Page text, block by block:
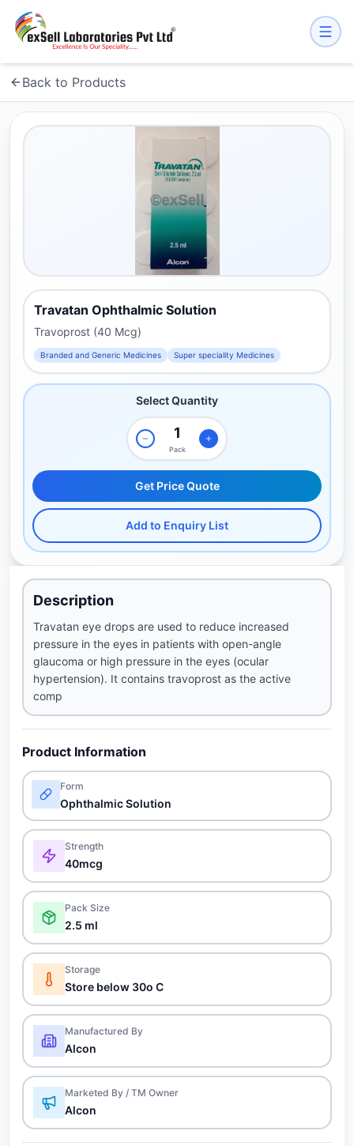
Back to Products
Travatan Ophthalmic Solution
Travoprost (40 Mcg)
Branded and Generic Medicines Super speciality Medicines
Select Quantity
Pack
Get Price Quote
Add to Enquiry List
Description
Travatan eye drops are used to reduce increased
pressure in the eyes in patients with open-angle
glaucoma or high pressure in the eyes (ocular
hypertension). It contains travoprost as the active
comp
Product Information
Form
Ophthalmic Solution
Strength
40mcg
Pack Size
2.5 ml
Storage
Store below 30o C
Manufactured By
Alcon
Marketed By / TM Owner
Alcon